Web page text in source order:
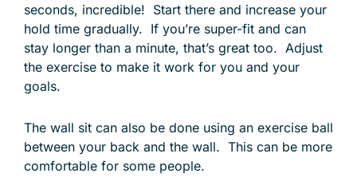
seconds, incredible! Start there and increase your
hold time gradually. If you’re super-fit and can
stay longer than a minute, that’s great too. Adjust
the exercise to make it work for you and your
goals.
The wall sit can also be done using an exercise ball
between your back and the wall. This can be more
comfortable for some people.